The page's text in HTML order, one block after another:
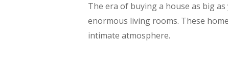
The era of buying a house as big
enormous living rooms. These
intimate atmosphere.